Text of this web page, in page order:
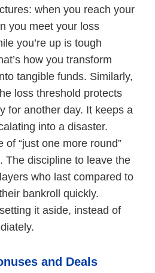
when you reach your
you meet your loss
you’re up is tough
how you transform
tangible funds. Similarly,
loss threshold protects
for another day. It keeps a
into a disaster.
of “just one more round”
The discipline to leave the
who last compared to
bankroll quickly.
it aside, instead of
and Deals